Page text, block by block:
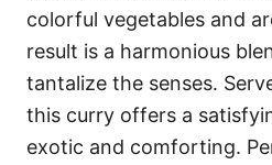
colorful vegetables and
result is a harmonious
tantalize the senses.
this curry offers a
exotic and comforting.